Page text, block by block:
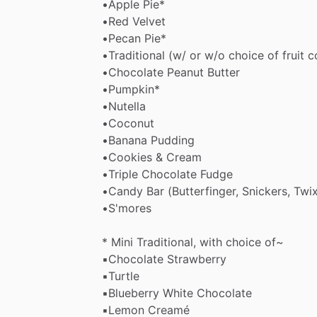
•Apple Pie*
•Red Velvet
•Pecan Pie*
•Traditional (w​​/​ or w​​/​​o choice of fruit
•Chocolate Peanut Butter
•Pumpkin*
•Nutella
•Coconut
•Banana Pudding
•Cookies & Cream
•Triple Chocolate Fudge
•Candy Bar (Butterfinger, Snickers,
•S'mores
* Mini Traditional, with choice of~
▪︎Chocolate Strawberry
▪︎Turtle
▪︎Blueberry White Chocolate
▪︎Lemon Creamé